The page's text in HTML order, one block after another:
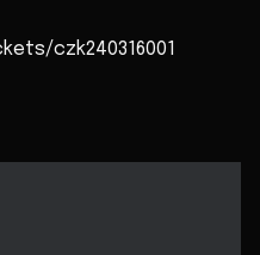
czk240316001